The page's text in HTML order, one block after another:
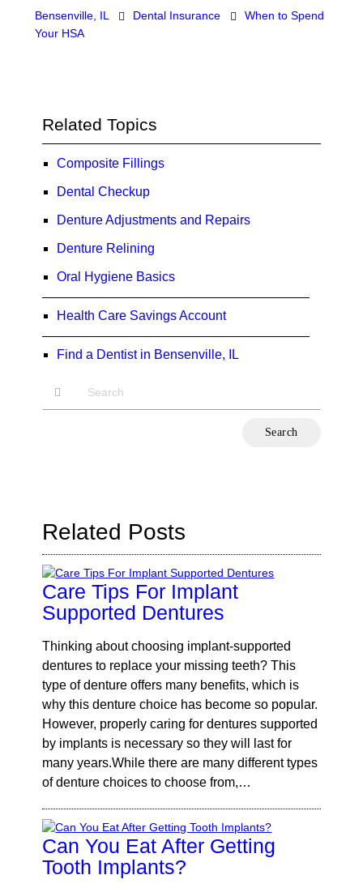
Bensenville, IL Dental Insurance
When to Spend
Your HSA
Related Topics
Composite Fillings
Dental Checkup
Denture Adjustments and Repairs
Denture Relining
Oral Hygiene Basics
Health Care Savings Account
Find a Dentist in Bensenville, IL
Related Posts
Care Tips For Implant
Supported Dentures
Thinking about choosing implant-supported
dentures to replace your missing teeth? This
type of denture offers many benefits, which is
why this denture choice has become so popular.
However, properly caring for dentures supported
by implants is necessary so they will last for
many years.While there are many different types
of denture choices to choose from,…
Can You Eat After Getting
Tooth Implants?